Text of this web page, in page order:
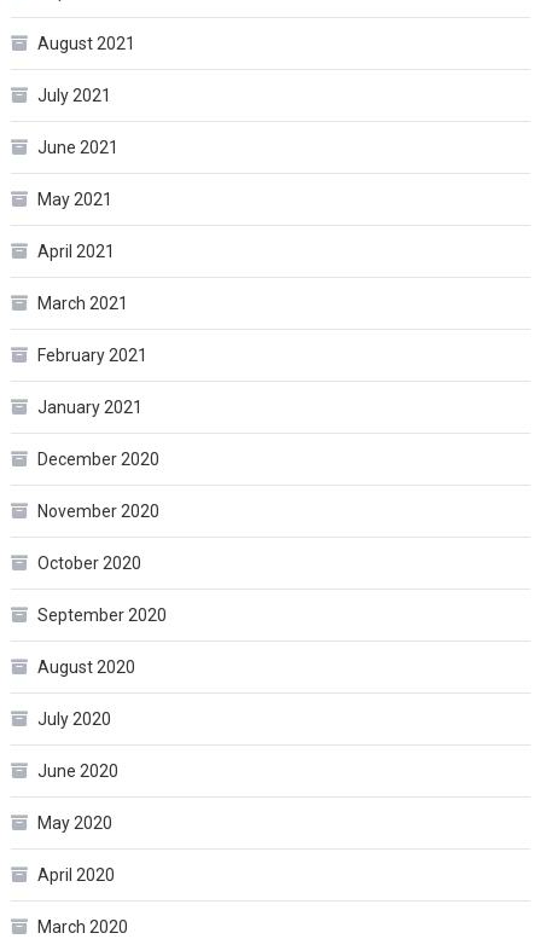
August 2021
July 2021
June 2021
May 2021
April 2021
March 2021
February 2021
January 2021
December 2020
November 2020
October 2020
September 2020
August 2020
July 2020
June 2020
May 2020
April 2020
March 2020